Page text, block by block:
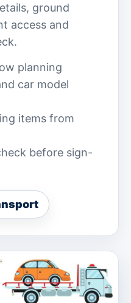
ground
access and
planning
car model
items from
before sign-